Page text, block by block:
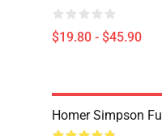
$19.80 - $45.90
Homer Simpson